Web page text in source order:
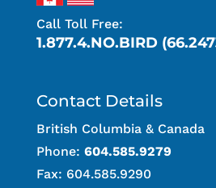
Call Toll Free:
1.877.4.NO.BIRD
Contact Details
British Columbia & Canada
Phone: 604.585.9279
Fax: 604.585.9290